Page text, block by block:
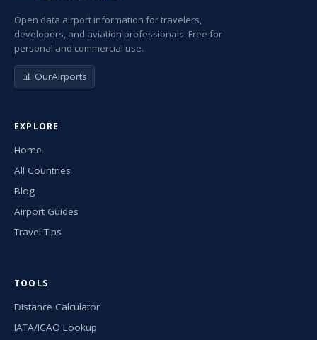
Open data airport information for travelers,
developers, and aviation professionals. Free for
personal and commercial use.
📊 OurAirports
EXPLORE
Home
All Countries
Blog
Airport Guides
Travel Tips
TOOLS
Distance Calculator
IATA/ICAO Lookup